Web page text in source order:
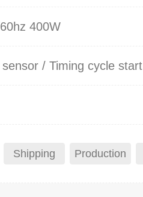
400W
/ Timing cycle start
Shipping Production